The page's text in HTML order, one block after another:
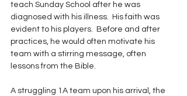
teach Sunday School after he was
diagnosed with his illness.  His faith was
evident to his players.  Before and after
practices, he would often motivate his
team with a stirring message, often
lessons from the Bible.
A struggling 1A team upon his arrival, the